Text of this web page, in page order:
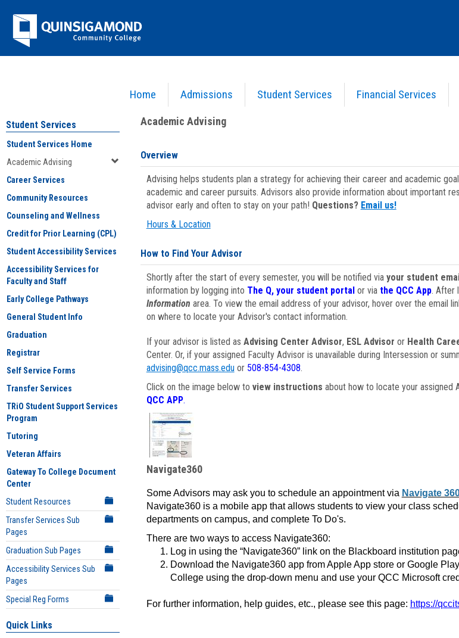
Jenzabar
University
Home Admissions Student Services Financial Services
Academic Advising
Student Services
Student Services Home
Academic Advising
Career Services
Community Resources
Counseling and Wellness
Credit for Prior Learning (CPL)
Student Accessibility Services
Accessibility Services for
Faculty and Staff
Early College Pathways
General Student Info
Graduation
Registrar
Self Service Forms
Transfer Services
TRiO Student Support Services
Program
Tutoring
Veteran Affairs
Gateway To College Document
Center
Student Resources
Transfer Services Sub
Pages
Graduation Sub Pages
Accessibility Services Sub
Pages
Special Reg Forms
Quick Links
Academic Advising
Overview
Advising helps students plan a strategy for achieving their career and academic
academic and career pursuits. Advisors also provide information about important
advisor early and often to stay on your path! Questions? Email us!
Hours & Location
How to Find Your Advisor
Shortly after the start of every semester, you will be notified via your student
information by logging into The Q, your student portal or via the QCC App. After
Information area. To view the email address of your advisor, hover over the email
on where to locate your Advisor's contact information.
If your advisor is listed as Advising Center Advisor, ESL Advisor or Health
Center. Or, if your assigned Faculty Advisor is unavailable during Intersession or
advising@qcc.mass.eduor 508-854-4308.
Click on the image below to view instructions about how to locate your assigned
QCC APP.
Navigate360
Some Advisors may ask you to schedule an appointment via Navigate
Navigate360 is a mobile app that allows students to view your class
departments on campus, and complete To Do's.
There are two ways to access Navigate360:
Log in using the “Navigate360” link on the Blackboard institution
Download the Navigate360 app from Apple App store or Google
College using the drop-down menu and use your QCC Microsoft
For further information, help guides, etc., please see this page: https://